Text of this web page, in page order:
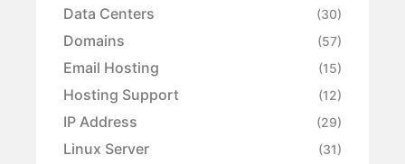
Data Centers (30)
Domains (57)
Email Hosting (15)
Hosting Support (12)
IP Address (29)
Linux Server (31)